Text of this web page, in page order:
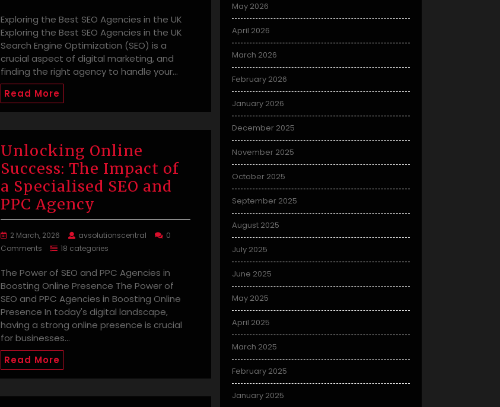
Exploring the Best SEO Agencies in the UK
Exploring the Best SEO Agencies in the UK
Search Engine Optimization (SEO) is a
crucial aspect of digital marketing, and
finding the right agency to handle your…
Read More
Unlocking Online
Success: The Impact of
a Specialised SEO and
PPC Agency
2 March, 2026 avsolutionscentral
0
Comments
18 categories
The Power of SEO and PPC Agencies in
Boosting Online Presence The Power of
SEO and PPC Agencies in Boosting Online
Presence In today's digital landscape,
having a strong online presence is crucial
for businesses…
Read More
May 2026
April 2026
March 2026
February 2026
January 2026
December 2025
November 2025
October 2025
September 2025
August 2025
July 2025
June 2025
May 2025
April 2025
March 2025
February 2025
January 2025